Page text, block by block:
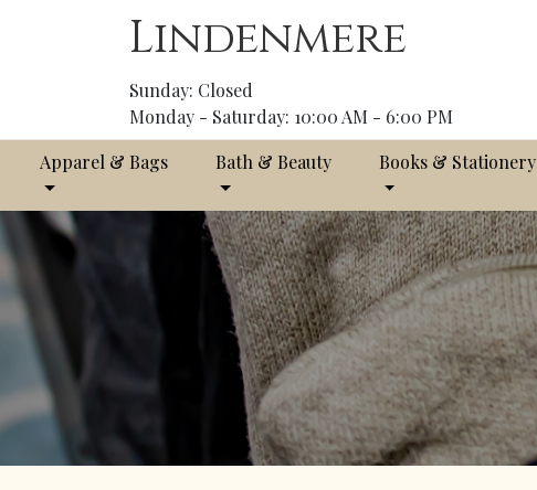
Lindenmere
Sunday: Closed
Monday - Saturday: 10:00 AM - 6:00 PM
Apparel & Bags Bath & Beauty Books & Stationery